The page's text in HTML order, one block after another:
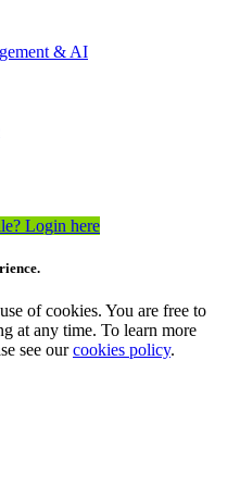
& AI
Login here
of cookies. You are free to
at any time. To learn more
see ourcookies policy.